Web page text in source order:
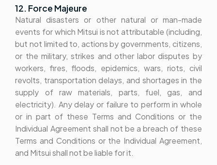
12. Force Majeure
Natural disasters or other natural or man-made
events for which Mitsui is not attributable (including,
but not limited to, actions by governments, citizens,
or the military, strikes and other labor disputes by
workers, fires, floods, epidemics, wars, riots, civil
revolts, transportation delays, and shortages in the
supply of raw materials, parts, fuel, gas, and
electricity). Any delay or failure to perform in whole
or in part of these Terms and Conditions or the
Individual Agreement shall not be a breach of these
Terms and Conditions or the Individual Agreement,
and Mitsui shall not be liable for it.